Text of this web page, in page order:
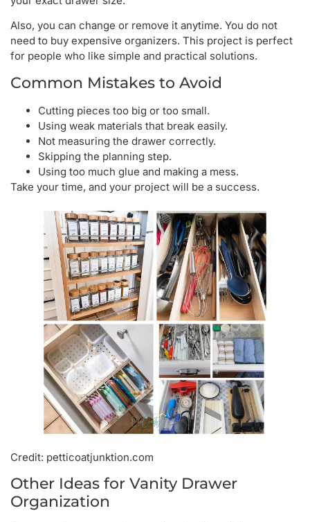
Also, you can change or remove it anytime. You do not
need to buy expensive organizers. This project is perfect
for people who like simple and practical solutions.
Common Mistakes to Avoid
Cutting pieces too big or too small.
Using weak materials that break easily.
Not measuring the drawer correctly.
Skipping the planning step.
Using too much glue and making a mess.
Take your time, and your project will be a success.
Credit: petticoatjunktion.com
Other Ideas for Vanity Drawer
Organization